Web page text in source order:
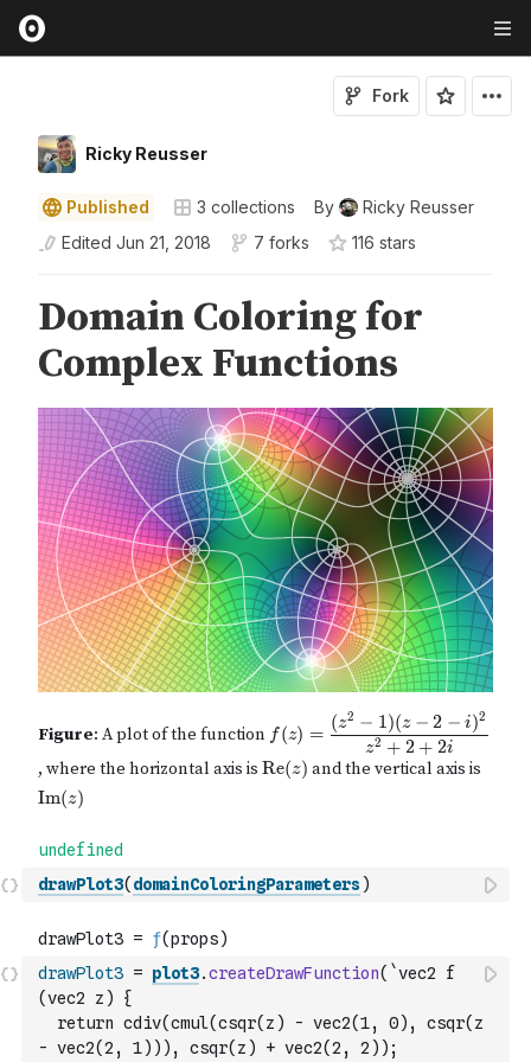
Ricky Reusser
Fork
Published 3 collections By
Ricky Reusser
Edited Jun 21, 2018 7 forks 116 stars
drawPlot3( domainColoringParameters)
drawPlot3 = plot3.createDrawFunction( `vec2 f
(vec2 z) {
  return cdiv(cmul(csqr(z) - vec2(1, 0), csqr(z
- vec2(2, 1))), csqr(z) + vec2(2, 2));